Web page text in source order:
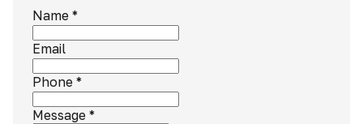
Name *
Email
Phone *
Message *